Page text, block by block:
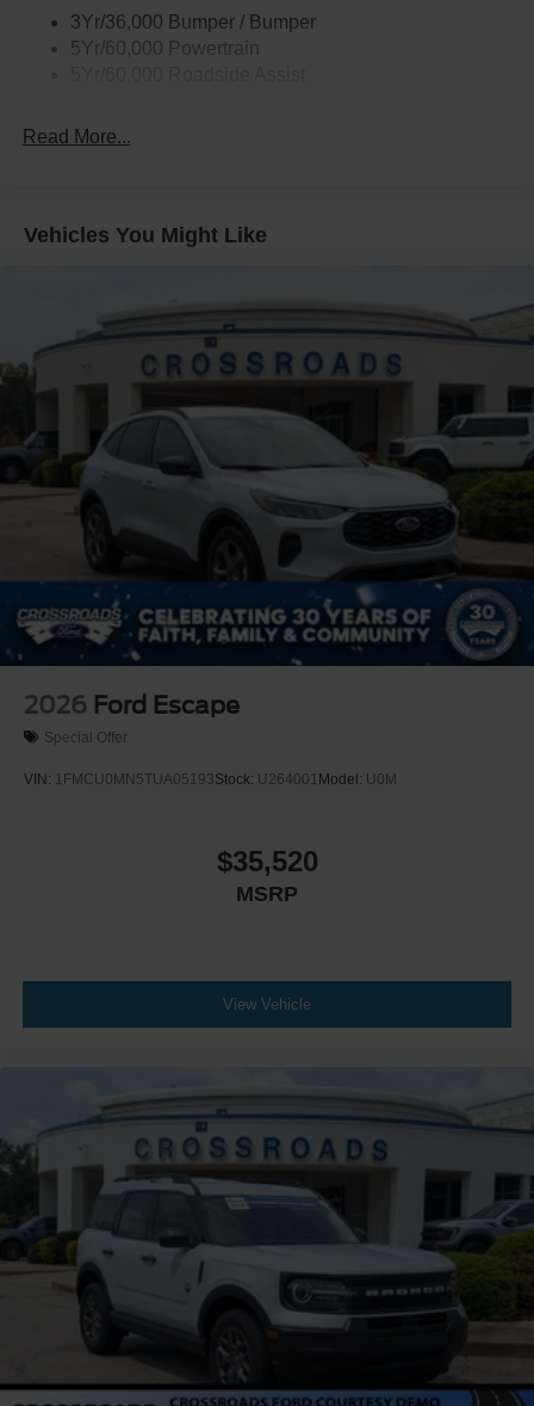
3Yr/36,000 Bumper / Bumper
5Yr/60,000 Powertrain
Read More...
Vehicles You Might Like
2026 Ford Escape
Special Offer
VIN: 1FMCU0MN5TUA05193Stock: U264001 Model: U0M
$35,520
MSRP
View Vehicle